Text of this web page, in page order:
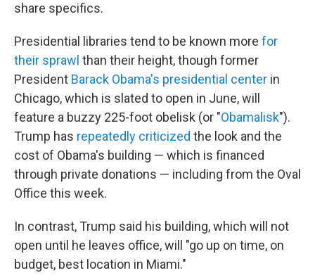
share specifics.
Presidential libraries tend to be known more for
their sprawl than their height, though former
President Barack Obama's presidential center in
Chicago, which is slated to open in June, will
feature a buzzy 225-foot obelisk (or "Obamalisk").
Trump has repeatedly criticized the look and the
cost of Obama's building — which is financed
through private donations — including from the Oval
Office this week.
In contrast, Trump said his building, which will not
open until he leaves office, will "go up on time, on
budget, best location in Miami."